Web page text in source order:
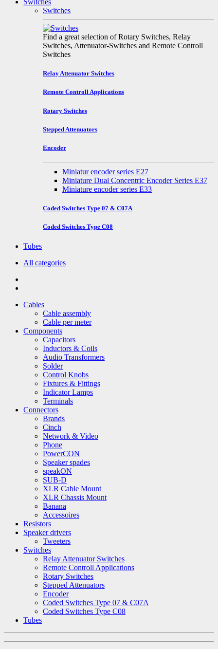
Switches
Switches
Find a great selection of Rotary Switches, Relay
Switches, Attenuator-Switches and Remote Controll
Switches
Relay Attenuator Switches
Remote Controll Applications
Rotary Switches
Stepped Attenuators
Encoder
Miniatur encoder series E27
Miniature Dual Concentric Encoder Series E37
Miniature encoder series E33
Coded Switches Type 07 & C07A
Coded Switches Type C08
Tubes
All categories
Cables
Cable assembly
Cable per meter
Components
Capacitors
Inductors & Coils
Audio Transformers
Solder
Control Knobs
Fixtures & Fittings
Indicator Lamps
Terminals
Connectors
Brands
Cinch
Network & Video
Phone
PowerCON
Speaker spades
speakON
SUB-D
XLR Cable Mount
XLR Chassis Mount
Banana
Accessoires
Resistors
Speaker drivers
Tweeters
Switches
Relay Attenuator Switches
Remote Controll Applications
Rotary Switches
Stepped Attenuators
Encoder
Coded Switches Type 07 & C07A
Coded Switches Type C08
Tubes